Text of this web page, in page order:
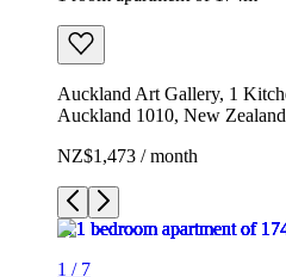
Auckland Art Gallery, 1
Auckland 1010, New Zealand
NZ$1,473 / month
1 / 7